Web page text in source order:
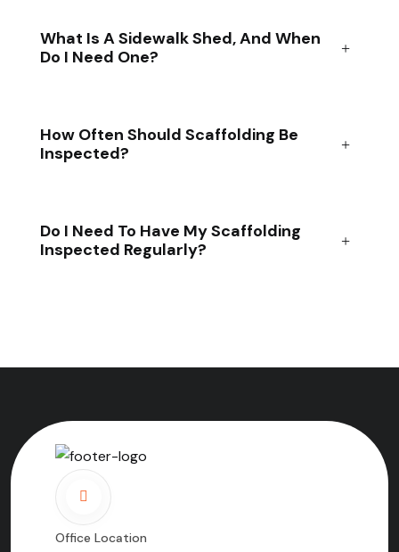
What Is A Sidewalk Shed, And When
Do I Need One?
How Often Should Scaffolding Be
Inspected?
Do I Need To Have My Scaffolding
Inspected Regularly?
Office Location